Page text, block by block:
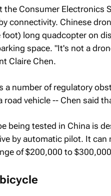
the Consumer Electronics
connectivity. Chinese
long quadcopter on
space. "It's not a
Claire Chen.
a number of regulatory
vehicle -- Chen said
being tested in China is
by automatic pilot. It
of $200,000 to